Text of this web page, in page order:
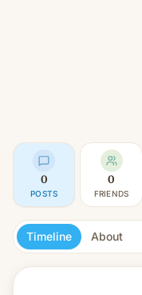
0
POSTS
0
FRIENDS
Timeline About